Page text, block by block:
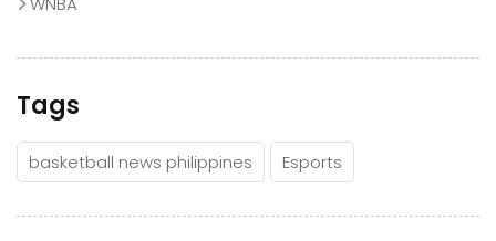
Tags
basketball news philippines Esports